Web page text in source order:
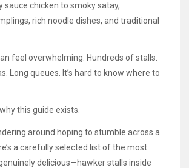
sauce chicken to smoky satay,
rich noodle dishes, and traditional
feel overwhelming. Hundreds of stalls.
Long queues. It’s hard to know where to
this guide exists.
around hoping to stumble across a
a carefully selected list of the most
delicious—hawker stalls inside